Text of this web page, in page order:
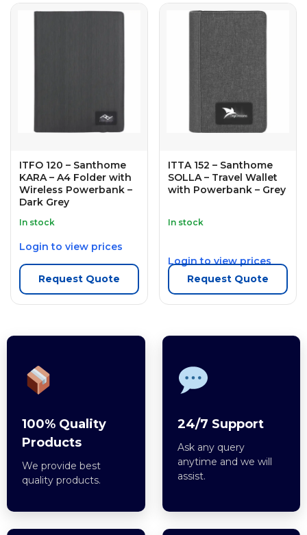
ITFO 120 – Santhome
KARA – A4 Folder with
Wireless Powerbank –
Dark Grey
In stock
Login to view prices
Request Quote
ITTA 152 – Santhome
SOLLA – Travel Wallet
with Powerbank – Grey
In stock
Login to view prices
Request Quote
100% Quality
Products
We provide best
quality products.
24/7 Support
Ask any query
anytime and we will
assist.